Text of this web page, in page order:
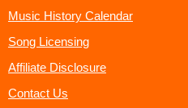
Music History Calendar
Song Licensing
Affiliate Disclosure
Contact Us